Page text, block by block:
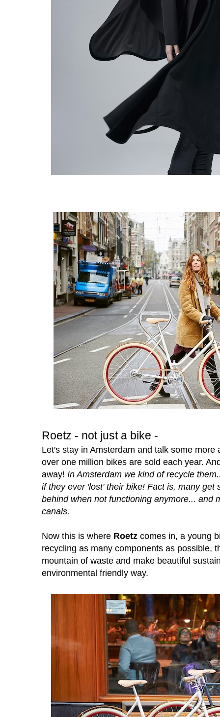
Roetz - not just a bike -
Let's stay in Amsterdam and talk some
over one million bikes are sold each year.
away! In Amsterdam we kind of recycle
if they ever 'lost' their bike! Fact is, many get
behind when not functioning anymore... and
canals.
Now this is where Roetz comes in, a young
recycling as many components as possible,
mountain of waste and make beautiful
environmental friendly way.